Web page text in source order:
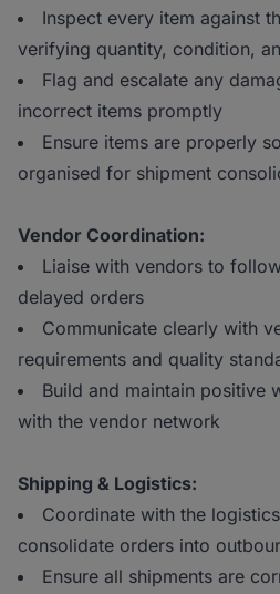
Inspect every item against
verifying quantity, condition,
Flag and escalate any
incorrect items promptly
Ensure items are properly
organised for shipment
Vendor Coordination:
Liaise with vendors to
delayed orders
Communicate clearly with
requirements and quality
Build and maintain positive
with the vendor network
Shipping & Logistics:
Coordinate with the
consolidate orders into
Ensure all shipments are